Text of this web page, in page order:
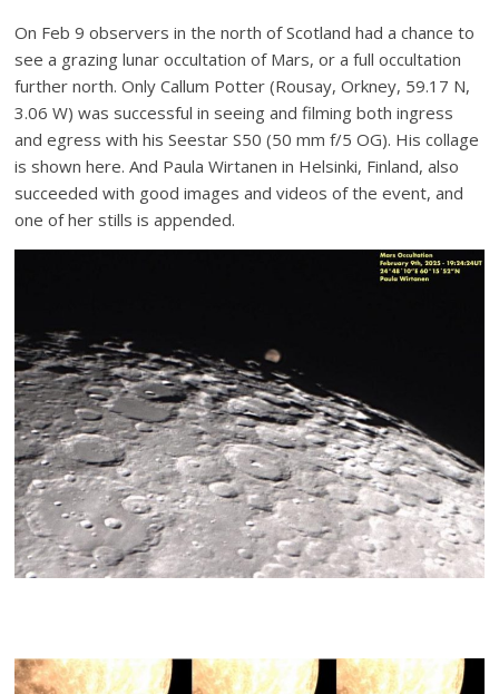
On Feb 9 observers in the north of Scotland had a chance to
see a grazing lunar occultation of Mars, or a full occultation
further north. Only Callum Potter (Rousay, Orkney, 59.17 N,
3.06 W) was successful in seeing and filming both ingress
and egress with his Seestar S50 (50 mm f/5 OG). His collage
is shown here. And Paula Wirtanen in Helsinki, Finland, also
succeeded with good images and videos of the event, and
one of her stills is appended.